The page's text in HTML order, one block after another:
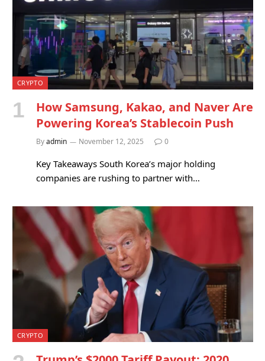
CRYPTO
How Samsung, Kakao, and Naver Are
Powering Korea’s Stablecoin Push
Byadmin November 12, 2025 0
Key Takeaways South Korea’s major holding
companies are rushing to partner with…
CRYPTO